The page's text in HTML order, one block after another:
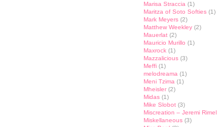
Marisa Straccia (1)
Maritza of Soto Softies (1)
Mark Meyers (2)
Matthew Weekley (2)
Mauerlat (2)
Mauricio Murillo (1)
Maxrock (1)
Mazzalicious (3)
Meffi (1)
melodreama (1)
Meni Tzima (1)
Mheisler (2)
Midas (1)
Mike Slobot (3)
Miscreation – Jeremi Rimel
Miskellaneous (3)